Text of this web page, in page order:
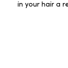
in your hair a